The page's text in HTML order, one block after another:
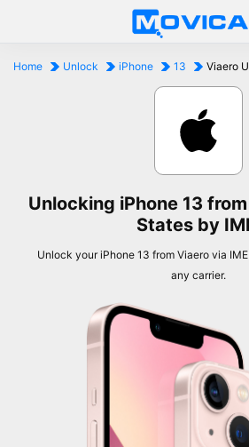
Home Unlock iPhone 13 Viaero
Unlocking iPhone 13
States by
Unlock your iPhone 13 from Viaero via
any carrier.